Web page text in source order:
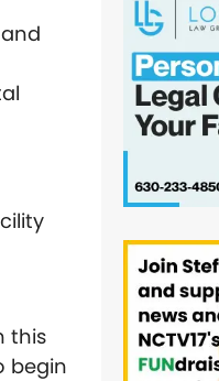
this
begin